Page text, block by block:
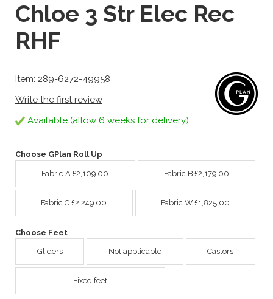
Chloe 3 Str Elec Rec
RHF
Item: 289-6272-49958
Write the first review
Available (allow 6 weeks for delivery)
Choose GPlan Roll Up
Fabric A £2,109.00 Fabric B £2,179.00
Fabric C £2,249.00 Fabric W £1,825.00
Choose Feet
Gliders Not applicable Castors
Fixed feet